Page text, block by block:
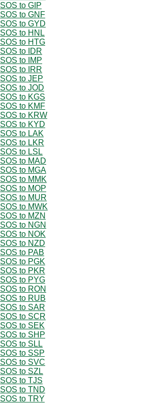
SOS to GIP
SOS to GNF
SOS to GYD
SOS to HNL
SOS to HTG
SOS to IDR
SOS to IMP
SOS to IRR
SOS to JEP
SOS to JOD
SOS to KGS
SOS to KMF
SOS to KRW
SOS to KYD
SOS to LAK
SOS to LKR
SOS to LSL
SOS to MAD
SOS to MGA
SOS to MMK
SOS to MOP
SOS to MUR
SOS to MWK
SOS to MZN
SOS to NGN
SOS to NOK
SOS to NZD
SOS to PAB
SOS to PGK
SOS to PKR
SOS to PYG
SOS to RON
SOS to RUB
SOS to SAR
SOS to SCR
SOS to SEK
SOS to SHP
SOS to SLL
SOS to SSP
SOS to SVC
SOS to SZL
SOS to TJS
SOS to TND
SOS to TRY